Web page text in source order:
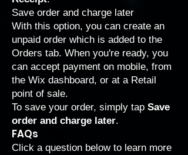
Save order and charge later
With this option, you can create an
unpaid order which is added to the
Orders tab. When you're ready, you
can accept payment on mobile, from
the Wix dashboard, or at a Retail
point of sale.
To save your order, simply tap Save
order and charge later.
FAQs
Click a question below to learn more